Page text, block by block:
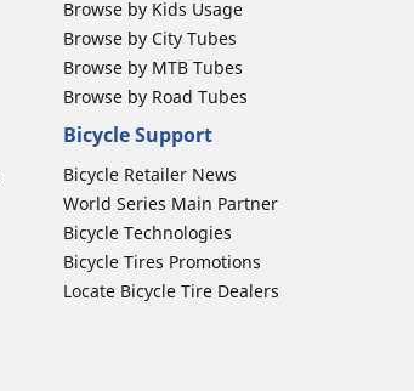
Browse by Kids Usage
Browse by City Tubes
Browse by MTB Tubes
Browse by Road Tubes
Bicycle Support
Bicycle Retailer News
World Series Main Partner
Bicycle Technologies
Bicycle Tires Promotions
Locate Bicycle Tire Dealers